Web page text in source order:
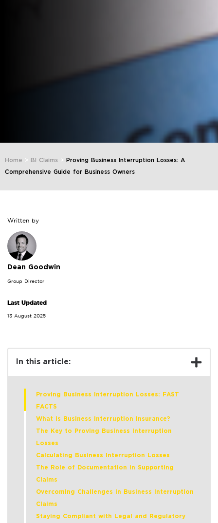
Home > BI Claims > Proving Business Interruption Losses: A
Comprehensive Guide for Business Owners
Written by
Dean Goodwin
Group Director
Last Updated
13 August 2025
In this article:
Proving Business Interruption Losses: FAST
FACTS
What is Business Interruption Insurance?
The Key to Proving Business Interruption
Losses
Calculating Business Interruption Losses
The Role of Documentation in Supporting
Claims
Overcoming Challenges in Business Interruption
Claims
Staying Compliant with Legal and Regulatory